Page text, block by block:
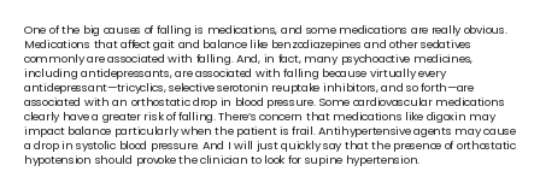
One of the big causes of falling is medications, and some medications are really obvious.
Medications that affect gait and balance like benzodiazepines and other sedatives
commonly are associated with falling. And, in fact, many psychoactive medicines,
including antidepressants, are associated with falling because virtually every
antidepressant—tricyclics, selective serotonin reuptake inhibitors, and so forth—are
associated with an orthostatic drop in blood pressure. Some cardiovascular medications
clearly have a greater risk of falling. There’s concern that medications like digoxin may
impact balance particularly when the patient is frail. Antihypertensive agents may cause
a drop in systolic blood pressure. And I will just quickly say that the presence of orthostatic
hypotension should provoke the clinician to look for supine hypertension.